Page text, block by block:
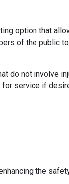
option that
of the public
do not involve
for service if
the